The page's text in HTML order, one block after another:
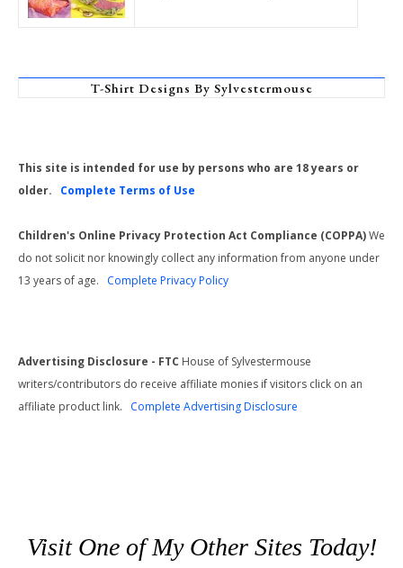
T-Shirt Designs By Sylvestermouse
This site is intended for use by persons who are 18 years or
older. Complete Terms of Use
Children's Online Privacy Protection Act Compliance (COPPA)We
do not solicit nor knowingly collect any information from anyone under
13 years of age. Complete Privacy Policy
Advertising Disclosure - FTC House of Sylvestermouse
writers/contributors do receive affiliate monies if visitors click on an
affiliate product link. Complete Advertising Disclosure
Visit One of My Other Sites Today!